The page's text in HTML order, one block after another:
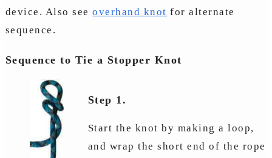
device. Also seeoverhand knot for alternate
sequence.
Sequence to Tie a Stopper Knot
Step 1.
Start the knot by making a loop,
and wrap the short end of the rope